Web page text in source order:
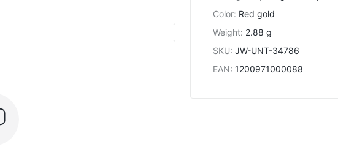
Color: Red gold
Weight: 2.88 g
SKU: JW-UNT-34786
EAN: 1200971000088